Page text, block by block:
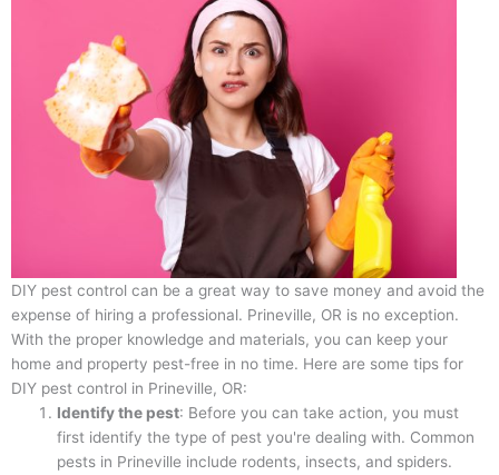
DIY pest control can be a great way to save money and avoid the
expense of hiring a professional. Prineville, OR is no exception.
With the proper knowledge and materials, you can keep your
home and property pest-free in no time. Here are some tips for
DIY pest control in Prineville, OR:
Identify the pest: Before you can take action, you must
first identify the type of pest you're dealing with. Common
pests in Prineville include rodents, insects, and spiders.